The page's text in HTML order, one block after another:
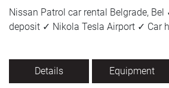
FAQ
Contact
Nissan Patrol car rental Belgrade, Bel
deposit ✓ Nikola Tesla Airport ✓ Car
Details Equipment